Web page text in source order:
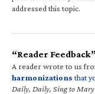
addressed this topic.
“Reader
A reader wrote to us
harmonizations that
Daily, Daily, Sing to Mary